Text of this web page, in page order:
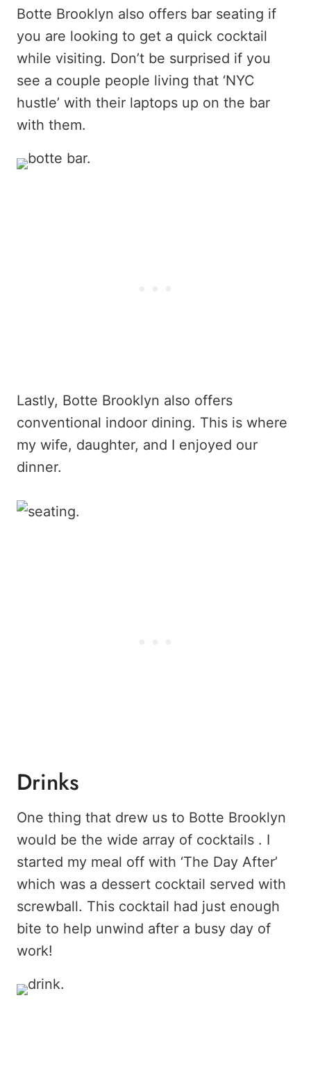
Botte Brooklyn also offers bar seating if
you are looking to get a quick cocktail
while visiting. Don’t be surprised if you
see a couple people living that ‘NYC
hustle’ with their laptops up on the bar
with them.
Lastly, Botte Brooklyn also offers
conventional indoor dining. This is where
my wife, daughter, and I enjoyed our
dinner.
Drinks
One thing that drew us to Botte Brooklyn
would be the wide array of cocktails . I
started my meal off with ‘The Day After’
which was a dessert cocktail served with
screwball. This cocktail had just enough
bite to help unwind after a busy day of
work!